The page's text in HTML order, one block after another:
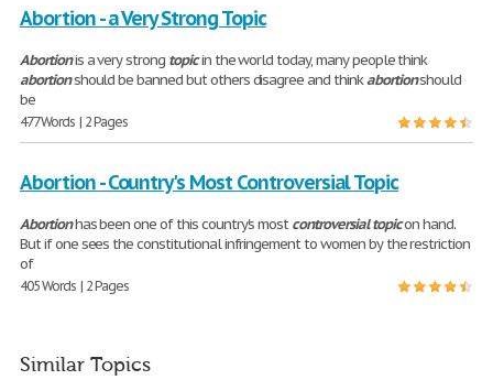
Abortion - a Very Strong Topic
Abortionis a very strong topicin the world today, many people think
abortionshould be banned but others disagree and thinkabortionshould
be
477 Words | 2 Pages
Abortion - Country's Most Controversial Topic
Abortionhas been one of this country's mostcontroversial topicon hand.
But if one sees the constitutional infringement to women by the restriction
of
405 Words | 2 Pages
Similar Topics